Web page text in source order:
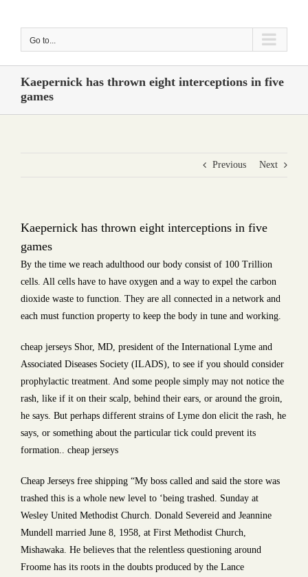
Go to...
Kaepernick has thrown eight interceptions in five
games
Previous Next
Kaepernick has thrown eight interceptions in five
games
By the time we reach adulthood our body consist of 100 Trillion
cells. All cells have to have oxygen and a way to expel the carbon
dioxide waste to function. They are all connected in a network and
each must function property to keep the body in tune and working.
cheap jerseys Shor, MD, president of the International Lyme and
Associated Diseases Society (ILADS), to see if you should consider
prophylactic treatment. And some people simply may not notice the
rash, like if it on their scalp, behind their ears, or around the groin,
he says. But perhaps different strains of Lyme don elicit the rash, he
says, or something about the particular tick could prevent its
formation.. cheap jerseys
Cheap Jerseys free shipping “My boss called and said the store was
trashed this is a whole new level to ‘being trashed. Sunday at
Wesley United Methodist Church. Donald Severeid and Jeannine
Mundell married June 8, 1958, at First Methodist Church,
Mishawaka. He believes that the relentless questioning around
Froome has its roots in the doubts produced by the Lance